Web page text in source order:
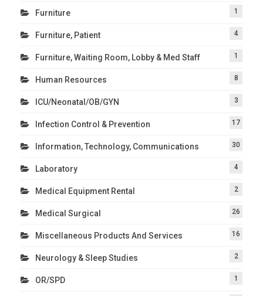
Furniture 1
Furniture, Patient 4
Furniture, Waiting Room, Lobby & Med Staff 1
Human Resources 8
ICU/Neonatal/OB/GYN 3
Infection Control & Prevention 17
Information, Technology, Communications 30
Laboratory 4
Medical Equipment Rental 2
Medical Surgical 26
Miscellaneous Products And Services 16
Neurology & Sleep Studies 2
OR/SPD 1